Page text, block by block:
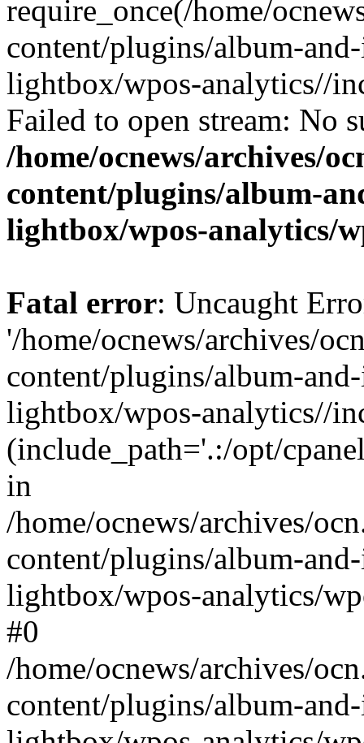
require_once(/home/
content/plugins/album-
lightbox/wpos-analytics//
Failed to open stream: No
/home/ocnews/archives/
content/plugins/album-
lightbox/wpos-analytics/
Fatal error: Uncaught
'/home/ocnews/archives/
content/plugins/album-
lightbox/wpos-analytics//
(include_path='.:/opt/
in
/home/ocnews/archives/
content/plugins/album-
lightbox/wpos-analytics/
#0
/home/ocnews/archives/
content/plugins/album-